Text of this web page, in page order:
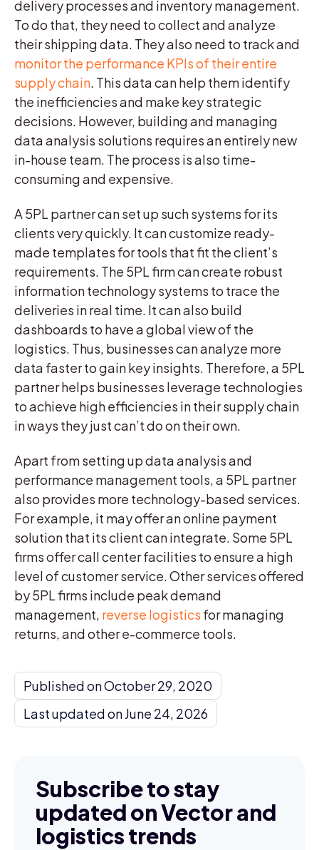
delivery processes and inventory management.
To do that, they need to collect and analyze
their shipping data. They also need to track and
monitor the performance KPIs of their entire
supply chain. This data can help them identify
the inefficiencies and make key strategic
decisions. However, building and managing
data analysis solutions requires an entirely new
in-house team. The process is also time-
consuming and expensive.
A 5PL partner can set up such systems for its
clients very quickly. It can customize ready-
made templates for tools that fit the client’s
requirements. The 5PL firm can create robust
information technology systems to trace the
deliveries in real time. It can also build
dashboards to have a global view of the
logistics. Thus, businesses can analyze more
data faster to gain key insights. Therefore, a 5PL
partner helps businesses leverage technologies
to achieve high efficiencies in their supply chain
in ways they just can’t do on their own.
Apart from setting up data analysis and
performance management tools, a 5PL partner
also provides more technology-based services.
For example, it may offer an online payment
solution that its client can integrate. Some 5PL
firms offer call center facilities to ensure a high
level of customer service. Other services offered
by 5PL firms include peak demand
management, reverse logistics for managing
returns, and other e-commerce tools.
Published on October 29, 2020
Last updated on June 24, 2026
Subscribe to stay
updated on Vector and
logistics trends